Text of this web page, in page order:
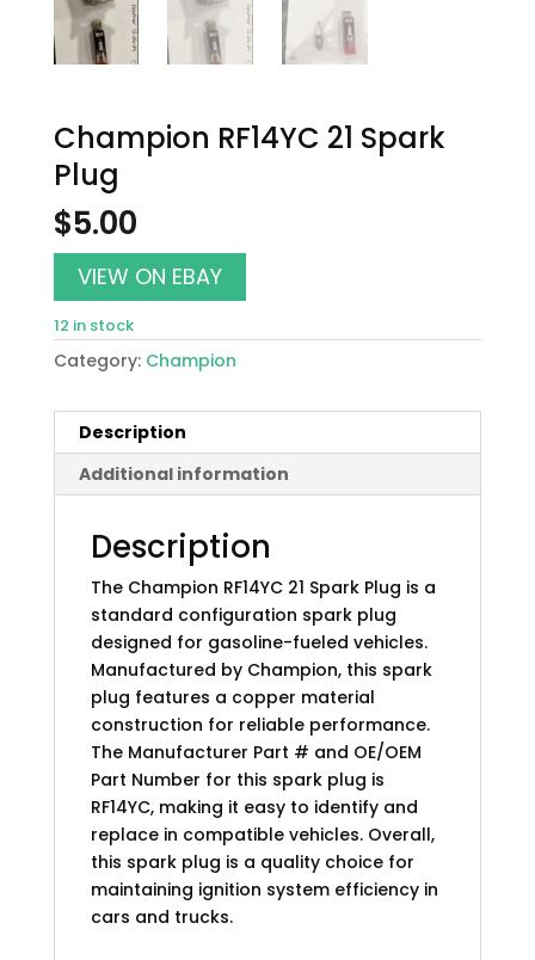
Champion RF14YC 21 Spark
Plug
$5.00
VIEW ON EBAY
12 in stock
Category: Champion
Description
Additional information
Description
The Champion RF14YC 21 Spark Plug is a
standard configuration spark plug
designed for gasoline-fueled vehicles.
Manufactured by Champion, this spark
plug features a copper material
construction for reliable performance.
The Manufacturer Part # and OE/OEM
Part Number for this spark plug is
RF14YC, making it easy to identify and
replace in compatible vehicles. Overall,
this spark plug is a quality choice for
maintaining ignition system efficiency in
cars and trucks.